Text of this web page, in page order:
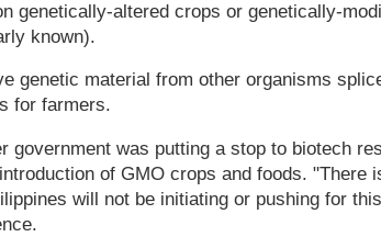
genetically-altered crops or genetically-
known).
genetic material from other organisms
for farmers.
government was putting a stop to biotech
of GMO crops and foods. "There
will not be initiating or pushing for